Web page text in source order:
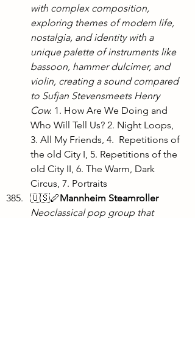
with complex composition,
exploring themes of modern life,
nostalgia, and identity with a
unique palette of instruments like
bassoon, hammer dulcimer, and
violin, creating a sound compared
to Sufjan Stevensmeets Henry
Cow. 1. How Are We Doing and
Who Will Tell Us? 2. Night Loops,
3. All My Friends, 4.  Repetitions of
the old City I, 5. Repetitions of the
old City II, 6. The Warm, Dark
Circus, 7. Portraits
🇺🇸🪈Mannheim Steamroller
Neoclassical pop group that